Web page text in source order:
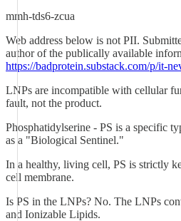
mmh-tds6-zcua
Web address below is not PII.
author of the publically available
https://badprotein.substack.com/p/it-
LNPs are incompatible with cellular
fault, not the product.
Phosphatidylserine - PS is a specific
as a "Biological Sentinel."
In a healthy, living cell, PS is strictly
cell membrane.
Is PS in the LNPs? No. The LNPs
and Ionizable Lipids.